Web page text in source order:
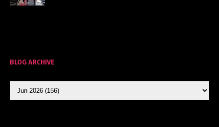
BLOG ARCHIVE